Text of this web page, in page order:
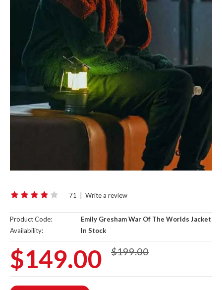
71 Write a review
Product Code:
Emily Gresham War Of The Worlds Jacket
Availability:
In Stock
$149.00 $199.00